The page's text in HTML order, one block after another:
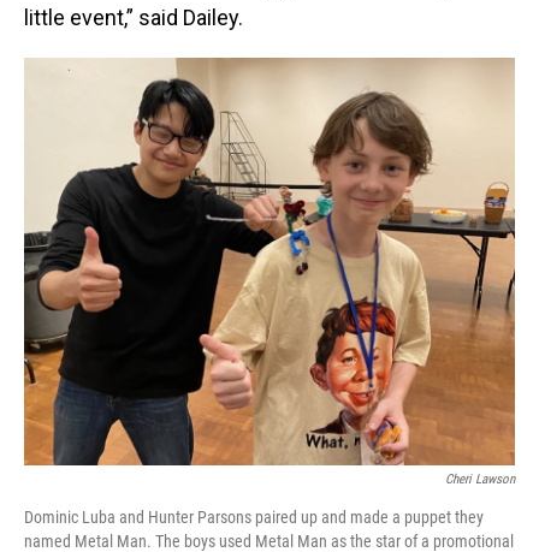
little event,” said Dailey.
Cheri Lawson
Dominic Luba and Hunter Parsons paired up and made a puppet they
named Metal Man. The boys used Metal Man as the star of a promotional